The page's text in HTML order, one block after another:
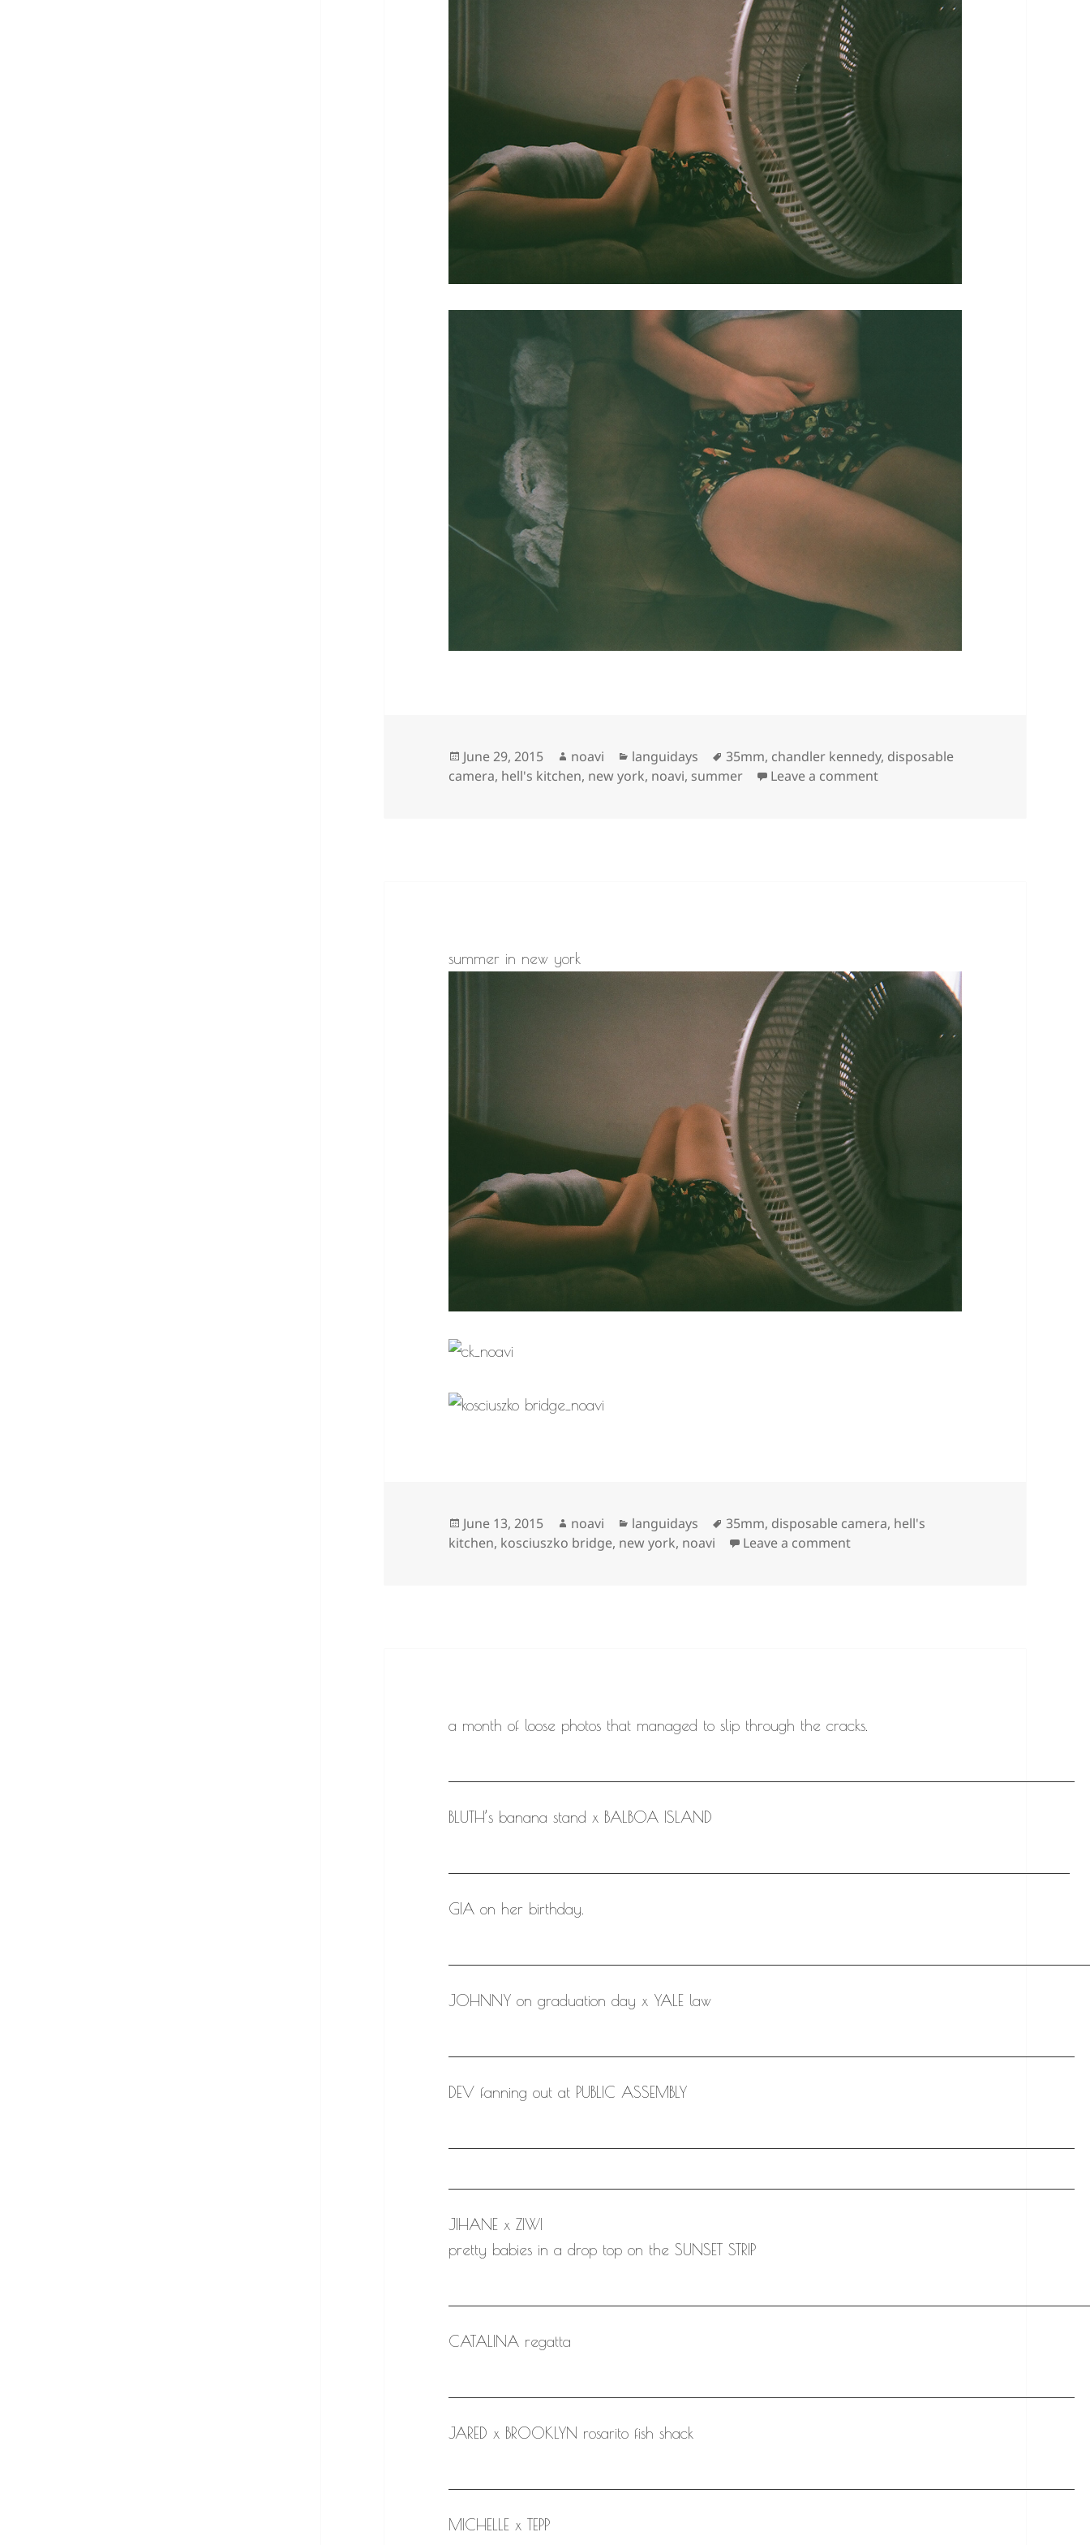
Posted
on
June 29, 2015 Author
noavi Categories
languidays Tags
35mm, chandler kennedy, disposable
camera, hell's kitchen, new york, noavi, summer Leave a commenton
summer in new york
Posted
on
June 13, 2015 Author
noavi Categories
languidays Tags
35mm, disposable camera, hell's
kitchen, kosciuszko bridge, new york, noavi Leave a commenton
a month of loose photos that managed to slip through the cracks.
BLUTH’s banana stand x BALBOA ISLAND
GIA on her birthday.
JOHNNY on graduation day x YALE law
DEV fanning out at PUBLIC ASSEMBLY
JIHANE x ZIWI
pretty babies in a drop top on the SUNSET STRIP
CATALINA regatta
JARED x BROOKLYN rosarito fish shack
MICHELLE x TEPP